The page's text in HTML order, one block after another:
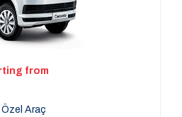
from
Özel Araç